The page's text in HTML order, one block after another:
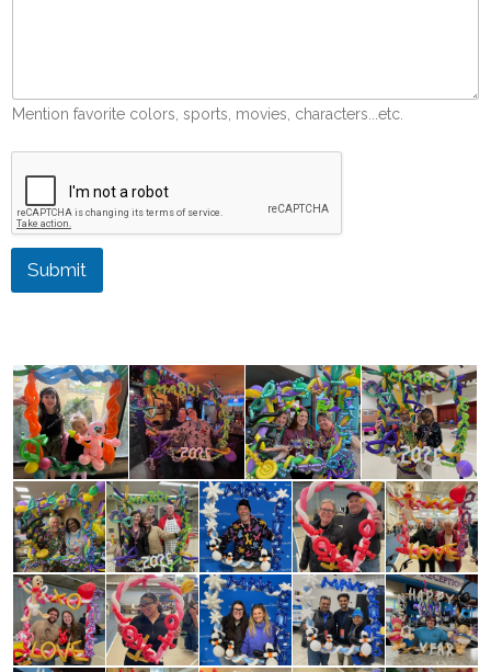
Mention favorite colors, sports, movies, characters...etc.
Submit